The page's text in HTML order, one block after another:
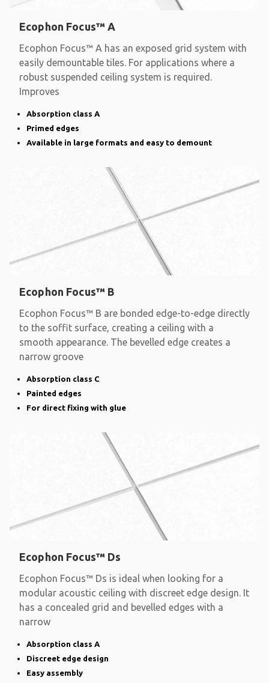
Ecophon Focus™ A
Ecophon Focus™ A has an exposed grid system with
easily demountable tiles. For applications where a
robust suspended ceiling system is required.
Improves
Absorption class A
Primed edges
Available in large formats and easy to demount
Ecophon Focus™ B
Ecophon Focus™ B are bonded edge-to-edge directly
to the soffit surface, creating a ceiling with a
smooth appearance. The bevelled edge creates a
narrow groove
Absorption class C
Painted edges
For direct fixing with glue
Ecophon Focus™ Ds
Ecophon Focus™ Ds is ideal when looking for a
modular acoustic ceiling with discreet edge design. It
has a concealed grid and bevelled edges with a
narrow
Absorption class A
Discreet edge design
Easy assembly